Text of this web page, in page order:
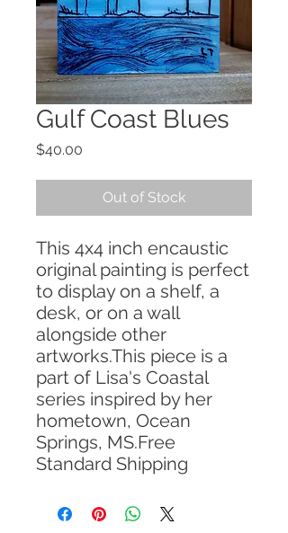
Gulf Coast Blues
$40.00
Out of Stock
This 4x4 inch encaustic
original painting is perfect
to display on a shelf, a
desk, or on a wall
alongside other
artworks.This piece is a
part of Lisa's Coastal
series inspired by her
hometown, Ocean
Springs, MS.Free
Standard Shipping